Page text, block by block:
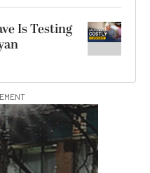
Is Testing